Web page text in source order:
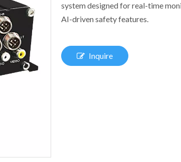
system designed for real-time
AI-driven safety features.
Inquire